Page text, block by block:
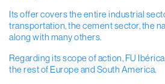
Its offer covers the entire industrial
transportation, the cement sector, the
along with many others.
Regarding its scope of action, FU
the rest of Europe and South America.